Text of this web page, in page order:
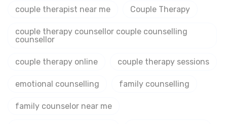
couple therapist near me Couple Therapy
couple therapy counsellor couple counselling
counsellor
couple therapy online couple therapy sessions
emotional counselling family counselling
family counselor near me